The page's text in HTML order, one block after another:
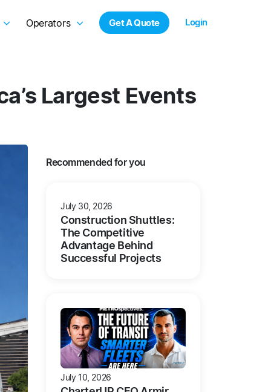
Operators Get A Quote Login
Largest Events
Recommended for you
July 30, 2026
Construction Shuttles:
The Competitive
Advantage Behind
Successful Projects
July 10, 2026